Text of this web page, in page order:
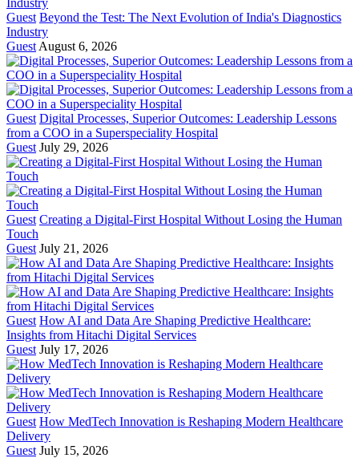
Guest Beyond the Test: The Next Evolution of India's Diagnostics
Industry
Guest August 6, 2026
Guest Digital Processes, Superior Outcomes: Leadership Lessons
from a COO in a Superspeciality Hospital
Guest July 29, 2026
Guest Creating a Digital-First Hospital Without Losing the Human
Touch
Guest July 21, 2026
Guest How AI and Data Are Shaping Predictive Healthcare:
Insights from Hitachi Digital Services
Guest July 17, 2026
Guest How MedTech Innovation is Reshaping Modern Healthcare
Delivery
Guest July 15, 2026